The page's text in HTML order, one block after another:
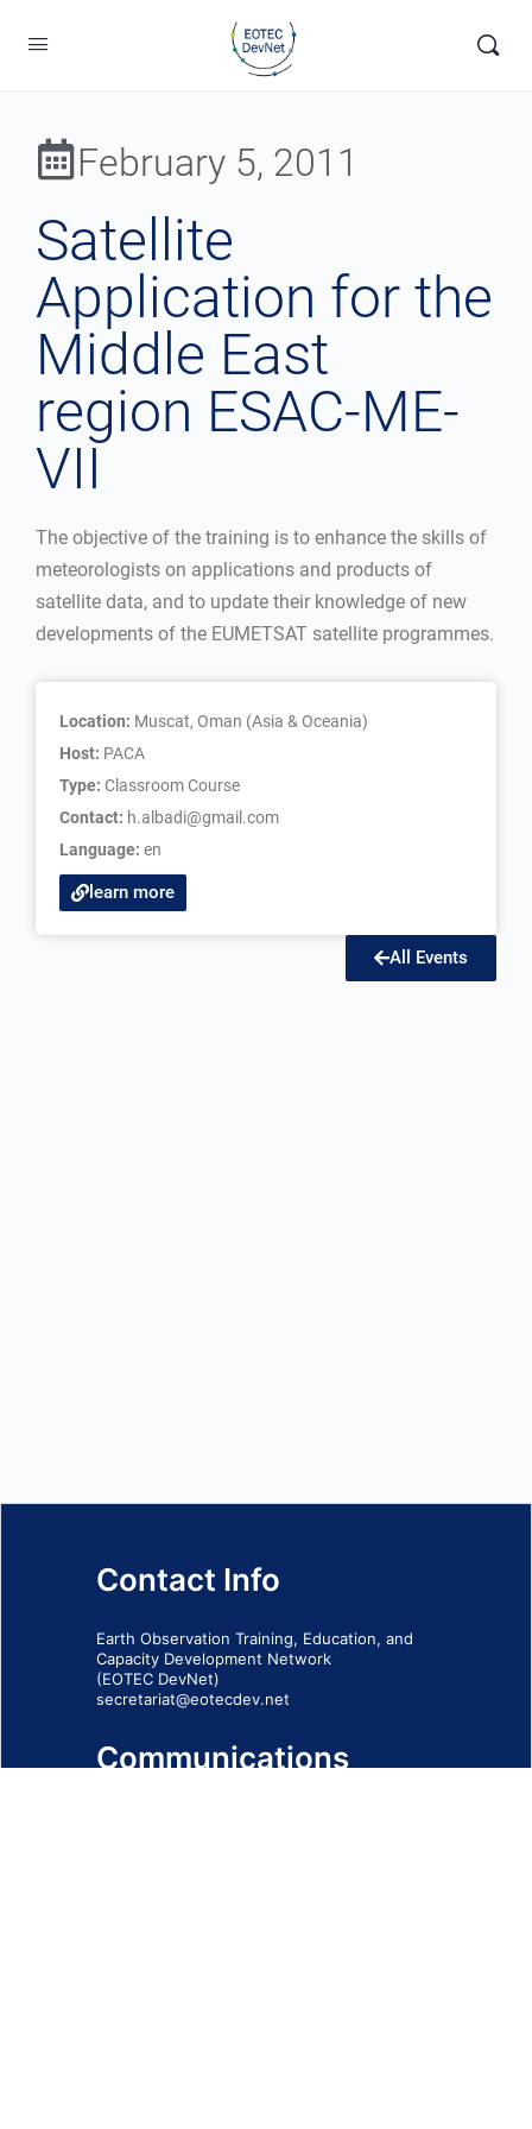
February 5, 2011
Satellite
Application for the
Middle East
region ESAC-ME-
VII
The objective of the training is to enhance the skills of
meteorologists on applications and products of
satellite data, and to update their knowledge of new
developments of the EUMETSAT satellite programmes.
Location: Muscat, Oman (Asia & Oceania)
Host: PACA
Type: Classroom Course
Contact: h.albadi@gmail.com
Language: en
learn more
All Events
Contact Info
Earth Observation Training, Education, and
Capacity Development Network
(EOTEC DevNet)
secretariat@eotecdev.net
Communications